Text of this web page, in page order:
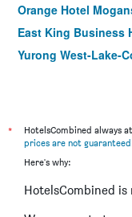
Orange Hotel
East King Business
Yurong West-Lake-
*
HotelsCombined always
prices are not guaranteed
Here's why:
HotelsCombined